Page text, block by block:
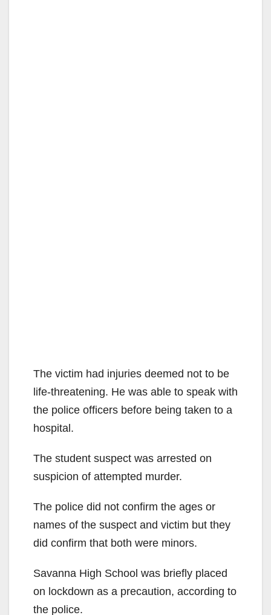
The victim had injuries deemed not to be
life-threatening. He was able to speak with
the police officers before being taken to a
hospital.
The student suspect was arrested on
suspicion of attempted murder.
The police did not confirm the ages or
names of the suspect and victim but they
did confirm that both were minors.
Savanna High School was briefly placed
on lockdown as a precaution, according to
the police.